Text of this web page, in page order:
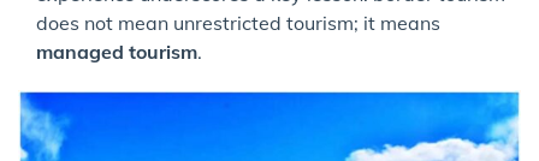
does not mean unrestricted tourism; it means
managed tourism.